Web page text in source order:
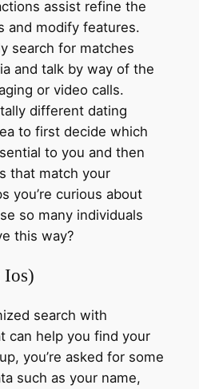
assist refine the
and modify features.
search for matches
and talk by way of the
or video calls.
different dating
to first decide which
to you and then
that match your
you’re curious about
so many individuals
this way?
Ios)
search with
can help you find your
you’re asked for some
such as your name,